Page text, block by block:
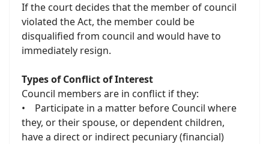
If the court decides that the member of council
violated the Act, the member could be
disqualified from council and would have to
immediately resign.
Types of Conflict of Interest
Council members are in conflict if they:
• Participate in a matter before Council where
they, or their spouse, or dependent children,
have a direct or indirect pecuniary (financial)